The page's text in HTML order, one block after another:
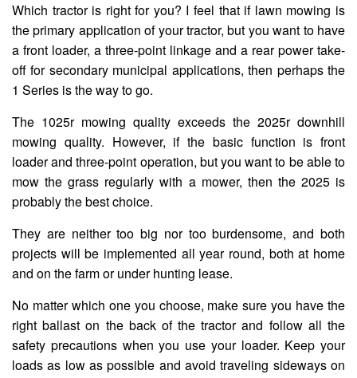
Which tractor is right for you? I feel that if lawn mowing is
the primary application of your tractor, but you want to have
a front loader, a three-point linkage and a rear power take-
off for secondary municipal applications, then perhaps the
1 Series is the way to go.
The 1025r mowing quality exceeds the 2025r downhill
mowing quality. However, if the basic function is front
loader and three-point operation, but you want to be able to
mow the grass regularly with a mower, then the 2025 is
probably the best choice.
They are neither too big nor too burdensome, and both
projects will be implemented all year round, both at home
and on the farm or under hunting lease.
No matter which one you choose, make sure you have the
right ballast on the back of the tractor and follow all the
safety precautions when you use your loader. Keep your
loads as low as possible and avoid traveling sideways on